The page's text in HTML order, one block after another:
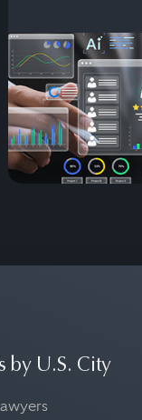
by U.S. City